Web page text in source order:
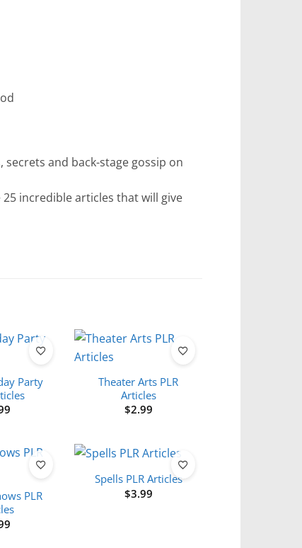
secrets and back-stage gossip on
incredible articles that will give
Party
Theater Arts PLR
Articles
$2.99
PLR
Spells PLR Articles
$3.99